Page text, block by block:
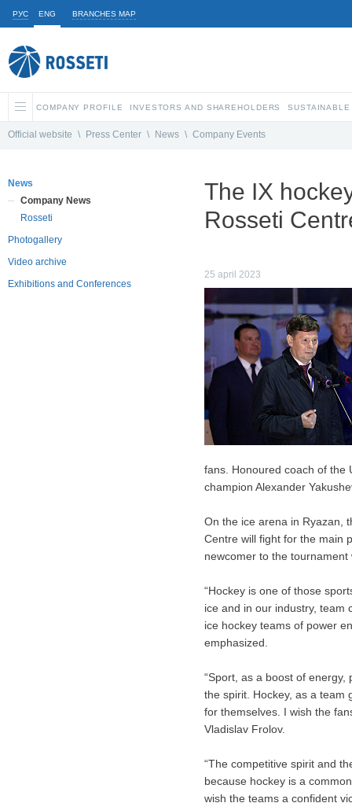
РУС ENG BRANCHES MAP
COMPANY PROFILE INVESTORS AND SHAREHOLDERS
Official website \ Press Center \ News \ Company Events
News
Company News
Rosseti
Photogallery
Video archive
Exhibitions and Conferences
The IX
Rosseti
25 april 2023
fans. Honoured coach of the
champion Alexander
On the ice arena in Ryazan,
Centre will fight for the main
newcomer to the
“Hockey is one of those
ice and in our industry, team
ice hockey teams of power
emphasized.
“Sport, as a boost of
the spirit. Hockey, as a team
for themselves. I wish the
Vladislav Frolov.
“The competitive spirit and
because hockey is a
wish the teams a confident